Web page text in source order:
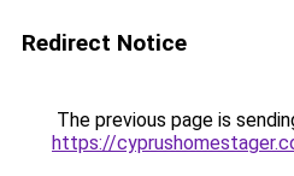
Redirect Notice
The previous page is
https://